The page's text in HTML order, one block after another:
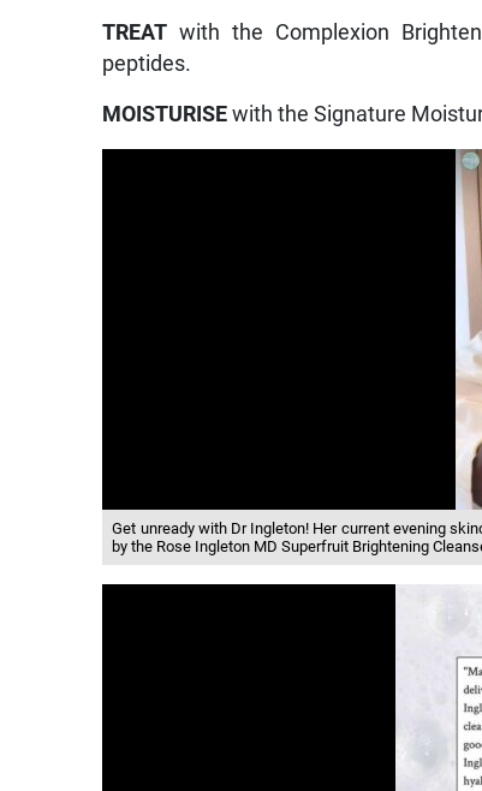
TREAT with the Complexion
peptides.
MOISTURISE with the Signature
Get unready with Dr Ingleton! Her current evening
by the Rose Ingleton MD Superfruit Brightening